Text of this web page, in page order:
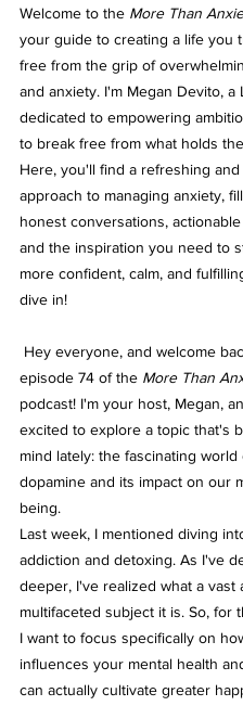
Welcome to the More Than
your guide to creating a life you
free from the grip of
and anxiety. I'm Megan Devito, a
dedicated to empowering
to break free from what holds
Here, you'll find a refreshing and
approach to managing anxiety,
honest conversations,
and the inspiration you need to
more confident, calm, and
dive in!
episode 74 of the More Than
podcast! I'm your host, Megan,
excited to explore a topic that's
mind lately: the fascinating world
dopamine and its impact on our
being.
Last week, I mentioned diving
addiction and detoxing. As I've
deeper, I've realized what a vast
multifaceted subject it is. So, for
I want to focus specifically on
influences your mental health
can actually cultivate greater